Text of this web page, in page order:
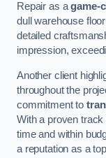
Repair as agame-
dull warehouse
detailed
impression,
Another client
throughout the
commitment to
With a proven
time and within
a reputation as a